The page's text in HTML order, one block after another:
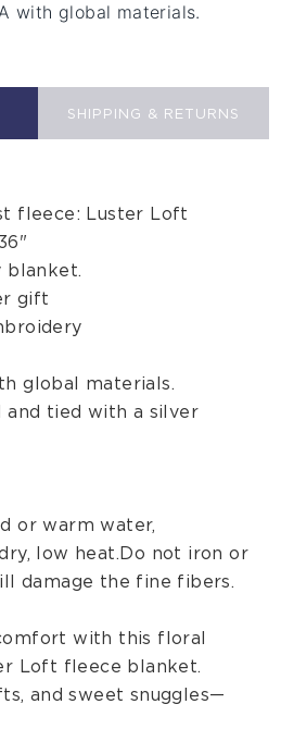
with global materials.
SHIPPING & RETURNS
fleece: Luster Loft
blanket.
gift
global materials.
and tied with a silver
or warm water,
low heat. Do not iron or
damage the fine fibers.
with this floral
Loft fleece blanket.
and sweet snuggles—